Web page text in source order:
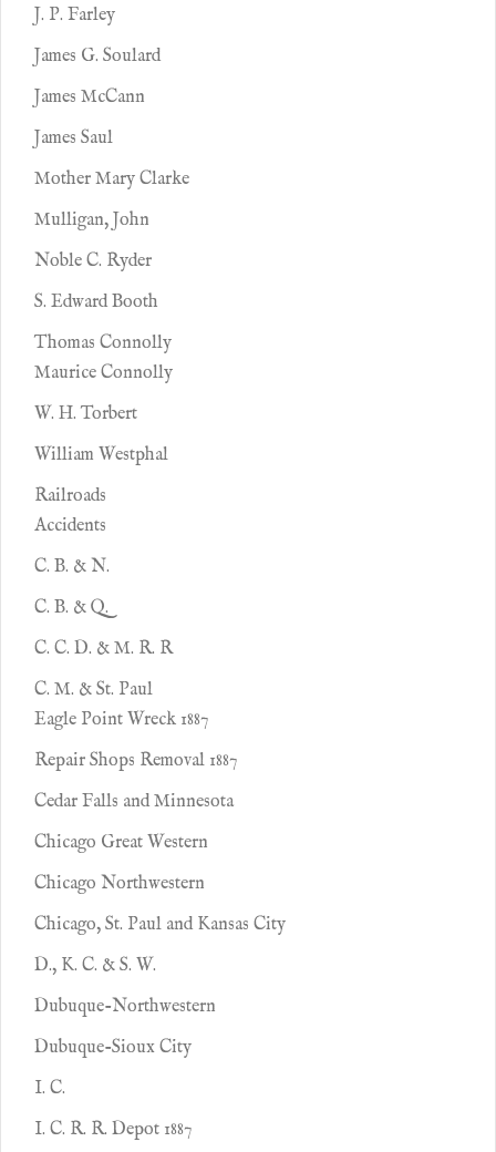
J. P. Farley
James G. Soulard
James McCann
James Saul
Mother Mary Clarke
Mulligan, John
Noble C. Ryder
S. Edward Booth
Thomas Connolly
Maurice Connolly
W. H. Torbert
William Westphal
Railroads
Accidents
C. B. & N.
C. B. & Q.
C. C. D. & M. R. R
C. M. & St. Paul
Eagle Point Wreck 1887
Repair Shops Removal 1887
Cedar Falls and Minnesota
Chicago Great Western
Chicago Northwestern
Chicago, St. Paul and Kansas City
D., K. C. & S. W.
Dubuque-Northwestern
Dubuque-Sioux City
I. C.
I. C. R. R. Depot 1887